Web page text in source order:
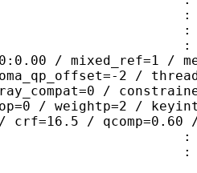
: 295
: x264 core
: cabac=1 /
/ mixed_ref=1 /
2 /
/
/ weightp=2 /
/ qcomp=0.60
:
: